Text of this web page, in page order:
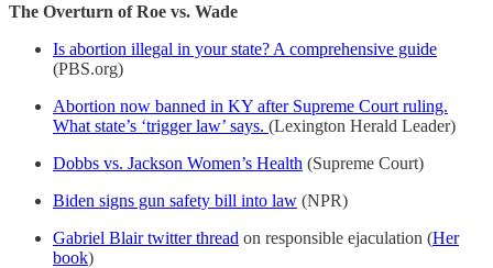
The Overturn of Roe vs. Wade
Is abortion illegal in your state? A comprehensive guide
(PBS.org)
Abortion now banned in KY after Supreme Court ruling.
What state’s ‘trigger law’ says. (Lexington Herald Leader)
Dobbs vs. Jackson Women’s Health (Supreme Court)
Biden signs gun safety bill into law (NPR)
Gabriel Blair twitter thread on responsible ejaculation (Her
book)